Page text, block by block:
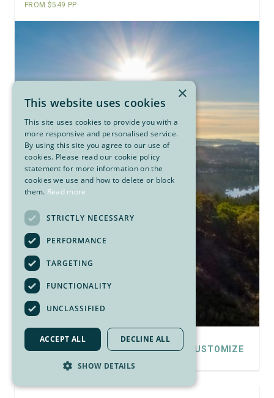
FROM $549 PP
DETAILS CUSTOMIZE
×
This website uses cookies
This site uses cookies to provide you with a
more responsive and personalised service.
By using this site you agree to our use of
cookies. Please read our cookie policy
statement for more information on the
cookies we use and how to delete or block
them. Read more
STRICTLY NECESSARY
PERFORMANCE
TARGETING
FUNCTIONALITY
UNCLASSIFIED
ACCEPT ALL DECLINE ALL
SHOW DETAILS